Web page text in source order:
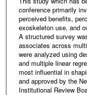
conference primarily
perceived benefits,
exoskeleton use, and
A structured survey
associates across
were analyzed using
and multiple linear
most influential in
and approved by the
Institutional Review